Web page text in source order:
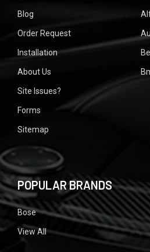
Blog
Order Request
Installation
About Us
Site Issues?
Forms
Sitemap
POPULAR BRANDS
Bose
View All